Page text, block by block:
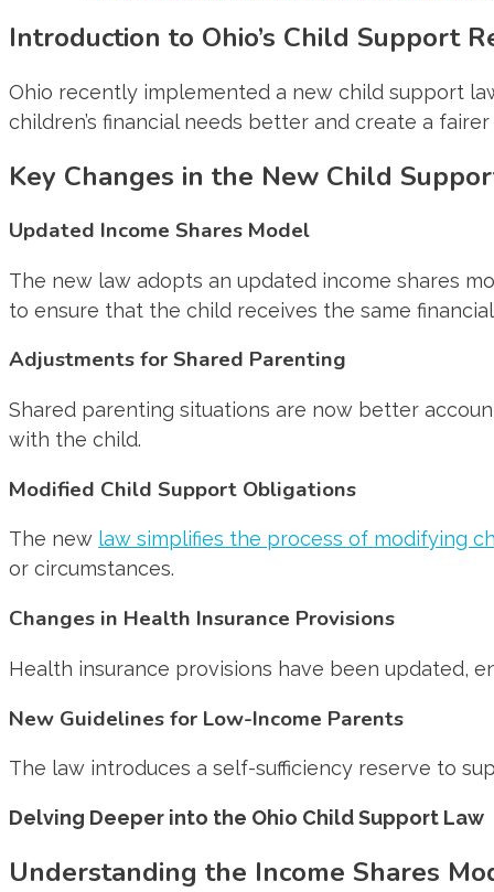
Introduction to Ohio’s Child Support
Ohio recently implemented a new child support
children’s financial needs better and create a
Key Changes in the New Child
Updated Income Shares Model
The new law adopts an updated income shares
to ensure that the child receives the same
Adjustments for Shared Parenting
Shared parenting situations are now better
with the child.
Modified Child Support Obligations
The new law simplifies the process of modifying
or circumstances.
Changes in Health Insurance Provisions
Health insurance provisions have been updated,
New Guidelines for Low-Income Parents
The law introduces a self-sufficiency reserve to
Delving Deeper into the Ohio Child Support Law
Understanding the Income Shares